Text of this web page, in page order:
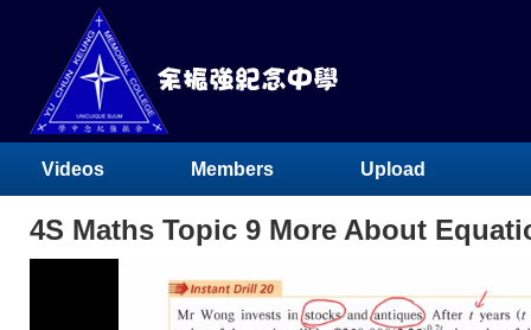
Videos Members Upload
4S Maths Topic 9 More About